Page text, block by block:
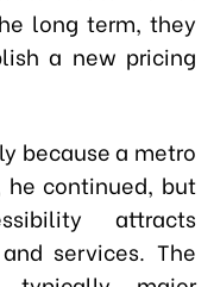
long term, they
a new pricing
because a metro
he continued, but
attracts
services. The